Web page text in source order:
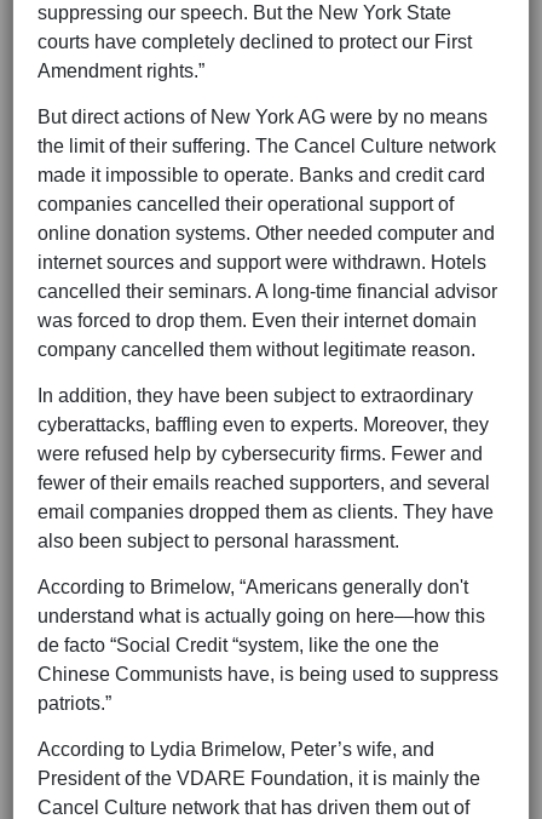
suppressing our speech. But the New York State
courts have completely declined to protect our First
Amendment rights.”
But direct actions of New York AG were by no means
the limit of their suffering. The Cancel Culture network
made it impossible to operate. Banks and credit card
companies cancelled their operational support of
online donation systems. Other needed computer and
internet sources and support were withdrawn. Hotels
cancelled their seminars. A long-time financial advisor
was forced to drop them. Even their internet domain
company cancelled them without legitimate reason.
In addition, they have been subject to extraordinary
cyberattacks, baffling even to experts. Moreover, they
were refused help by cybersecurity firms. Fewer and
fewer of their emails reached supporters, and several
email companies dropped them as clients. They have
also been subject to personal harassment.
According to Brimelow, “Americans generally don't
understand what is actually going on here—how this
de facto “Social Credit “system, like the one the
Chinese Communists have, is being used to suppress
patriots.”
According to Lydia Brimelow, Peter’s wife, and
President of the VDARE Foundation, it is mainly the
Cancel Culture network that has driven them out of